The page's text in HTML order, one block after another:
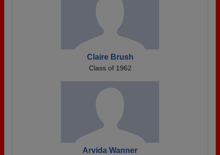
Claire Brush
Class of 1962
Arvida Wanner